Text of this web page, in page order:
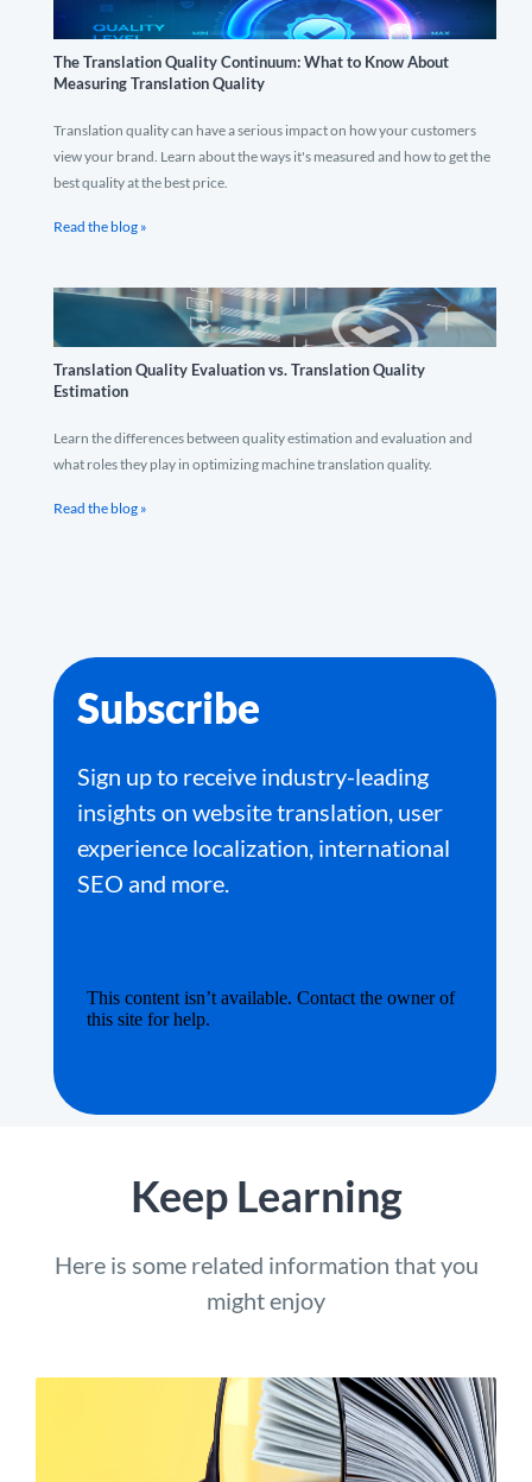
The Translation Quality Continuum: What to Know About
Measuring Translation Quality
Translation quality can have a serious impact on how your customers
view your brand. Learn about the ways it's measured and how to get the
best quality at the best price.
Read the blog »
Translation Quality Evaluation vs. Translation Quality
Estimation
Learn the differences between quality estimation and evaluation and
what roles they play in optimizing machine translation quality.
Read the blog »
Subscribe
Sign up to receive industry-leading
insights on website translation, user
experience localization, international
SEO and more.
Keep Learning
Here is some related information that you
might enjoy